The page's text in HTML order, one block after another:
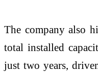
The company also
total installed
just two years,